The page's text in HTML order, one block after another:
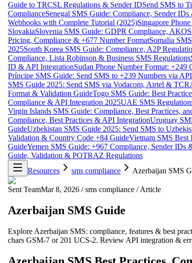
Guide to TRCSL Regulations & Sender IDSend SMS to
ComplianceSenegal SMS Guide: Compliance, Sender
Webhooks with Complete Tutorial (2025)Singapore
SlovakiaSlovenia SMS Guide: GDPR Compliance,
Pricing, Compliance & +677 Number FormatSomalia
2025South Korea SMS Guide: Compliance, A2P
Compliance, Lista Robinson & Business SMS Regulations
ID & API IntegrationSudan Phone Number Format:
Príncipe SMS Guide: Send SMS to +239 Numbers via API
SMS Guide 2025: Send SMS via Vodacom, Airtel &
Format & Validation GuideTogo SMS Guide: Best
Compliance & API Integration 2025UAE SMS
Virgin Islands SMS Guide: Compliance, Best Practices,
Compliance, Best Practices & API IntegrationUruguay
GuideUzbekistan SMS Guide 2025: Send SMS to
Validation & Country Code +84 GuideVietnam SMS Best
GuideYemen SMS Guide: +967 Compliance, Sender IDs
Guide, Validation & POTRAZ Regulations
Resources
sms compliance Azerbaijan SMS
Sent TeamMar 8, 2026 / sms compliance / Article
Azerbaijan SMS Guide
Explore Azerbaijan SMS: compliance, features & best
chars GSM-7 or 201 UCS-2. Review API integration &